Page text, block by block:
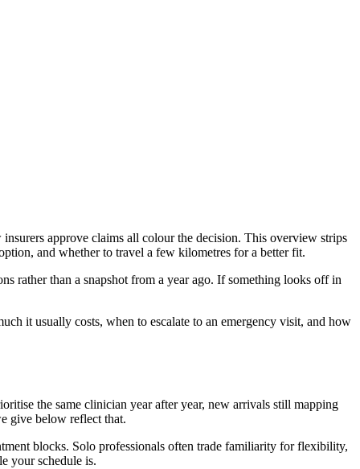
approve claims all colour the decision. This overview strips
and whether to travel a few kilometres for a better fit.
rather than a snapshot from a year ago. If something looks off in
it usually costs, when to escalate to an emergency visit, and how
the same clinician year after year, new arrivals still mapping
give below reflect that.
blocks. Solo professionals often trade familiarity for flexibility,
your schedule is.